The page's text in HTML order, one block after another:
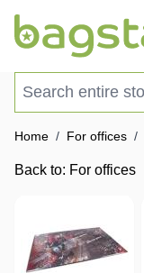
Home / For offices /
Back to: For offices